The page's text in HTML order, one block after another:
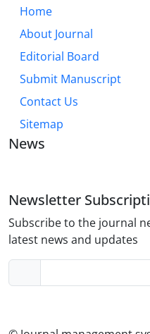
Home
About Journal
Editorial Board
Submit Manuscript
Contact Us
Sitemap
News
Newsletter
Subscribe to the journal
latest news and updates